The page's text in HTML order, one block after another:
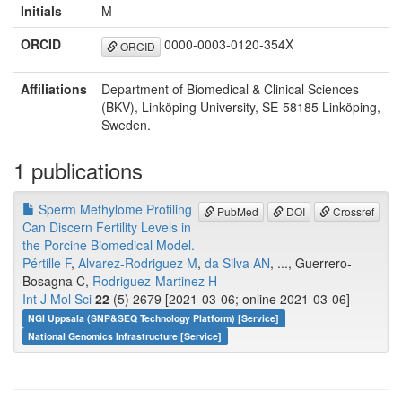
Initials
M
ORCID
ORCID 0000-0003-0120-354X
Affiliations
Department of Biomedical & Clinical Sciences
(BKV), Linköping University, SE-58185 Linköping,
Sweden.
1 publications
PubMed DOI Crossref
Sperm Methylome Profiling
Can Discern Fertility Levels in
the Porcine Biomedical Model.
Pértille F, Alvarez-Rodriguez M, da Silva AN, ..., Guerrero-
Bosagna C, Rodriguez-Martinez H
Int J Mol Sci 22 (5) 2679 [2021-03-06; online 2021-03-06]
NGI Uppsala (SNP&SEQ Technology Platform) [Service]
National Genomics Infrastructure [Service]